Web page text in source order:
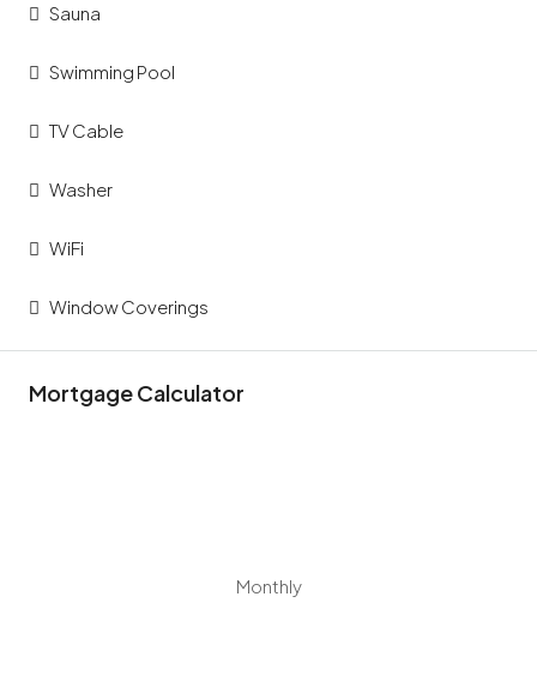
Sauna
Swimming Pool
TV Cable
Washer
WiFi
Window Coverings
Mortgage Calculator
Monthly